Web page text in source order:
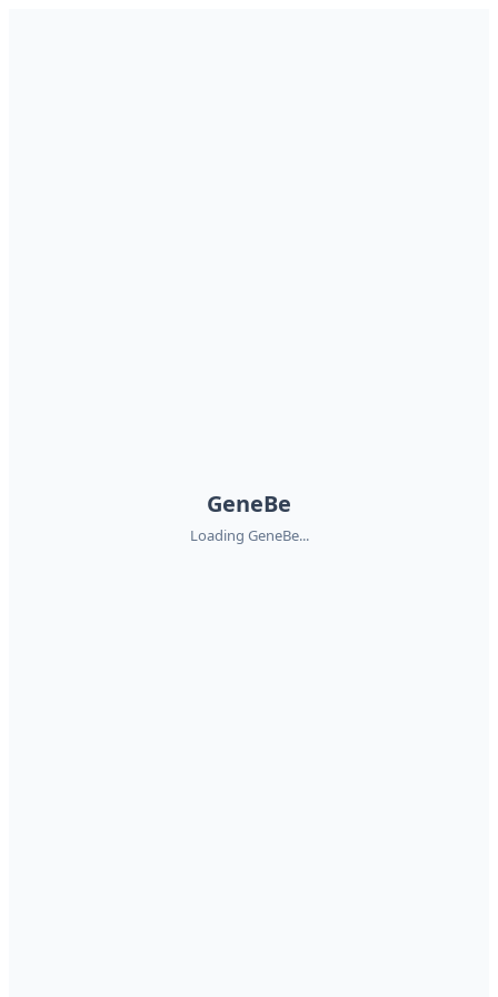
GeneBe
Loading GeneBe...